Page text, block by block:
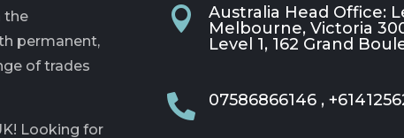
the
permanent,
of trades
Looking for

Australia Head Office:
Melbourne, Victoria
Level 1, 162 Grand
 07586866146 ,